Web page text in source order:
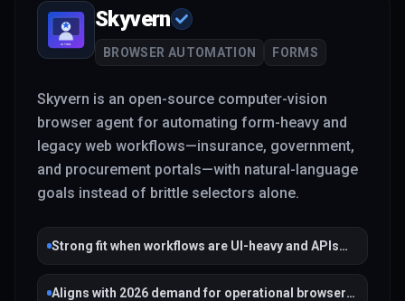
Skyvern
BROWSER AUTOMATION FORMS
Skyvern is an open-source computer-vision
browser agent for automating form-heavy and
legacy web workflows—insurance, government,
and procurement portals—with natural-language
goals instead of brittle selectors alone.
Strong fit when workflows are UI-heavy and APIs
are missing
Aligns with 2026 demand for operational browser